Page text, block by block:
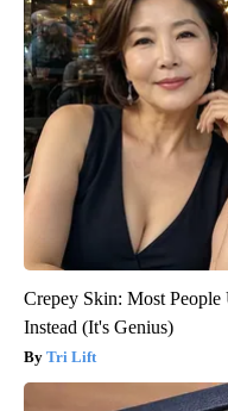
Crepey Skin: Most
Instead (It's Genius)
Tri Lift